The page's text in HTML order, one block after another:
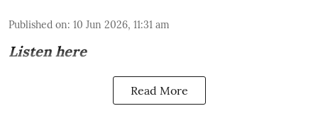
Published on: 10 Jun 2026, 11:31 am
Listen here
Read More